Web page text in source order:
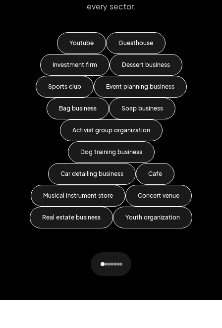
every sector.
Youtube Guesthouse
Investment firm Dessert business
Sports club Event planning business
Bag business Soap business
Activist group organization
Dog training business
Car detailing business Cafe
Musical instrument store Concert venue
Real estate business Youth organization